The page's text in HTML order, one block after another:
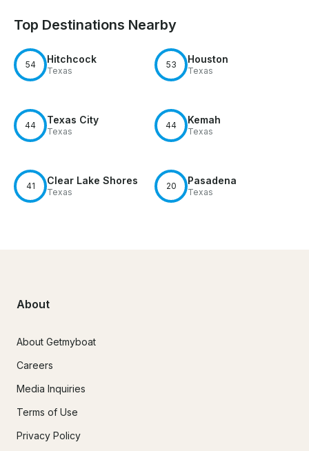
Top Destinations Nearby
54 Hitchcock
Texas
53 Houston
Texas
44 Texas City
Texas
44 Kemah
Texas
41 Clear Lake Shores
Texas
20 Pasadena
Texas
About
About Getmyboat
Careers
Media Inquiries
Terms of Use
Privacy Policy